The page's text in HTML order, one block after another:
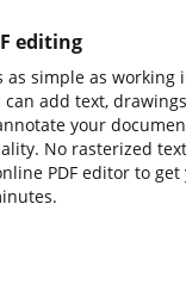
editing
as simple as working
can add text,
your
No rasterized
PDF editor to